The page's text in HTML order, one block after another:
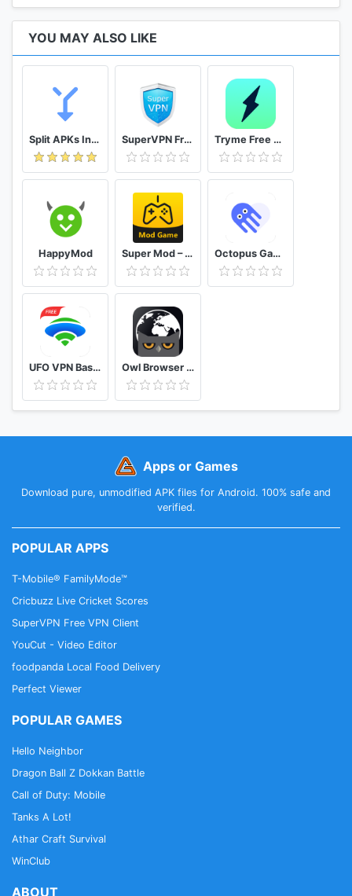
YOU MAY ALSO LIKE
Split APKs Installer (SAI) SuperVPN Free VPN Client Tryme Free VPN - Private Fast & Secure VPN Proxy
HappyMod Super Mod – Hack Octopus Gamepad, Mouse, Keyboard Keymapper
UFO VPN Basic Free VPN Proxy Master & Secure WiFi Owl Browser Free VPN, Fast Hidden Video Download
Apps or Games
Download pure, unmodified APK files for Android. 100% safe and
verified.
POPULAR APPS
T-Mobile® FamilyMode™
Cricbuzz Live Cricket Scores
SuperVPN Free VPN Client
YouCut - Video Editor
foodpanda Local Food Delivery
Perfect Viewer
POPULAR GAMES
Hello Neighbor
Dragon Ball Z Dokkan Battle
Call of Duty: Mobile
Tanks A Lot!
Athar Craft Survival
WinClub
ABOUT